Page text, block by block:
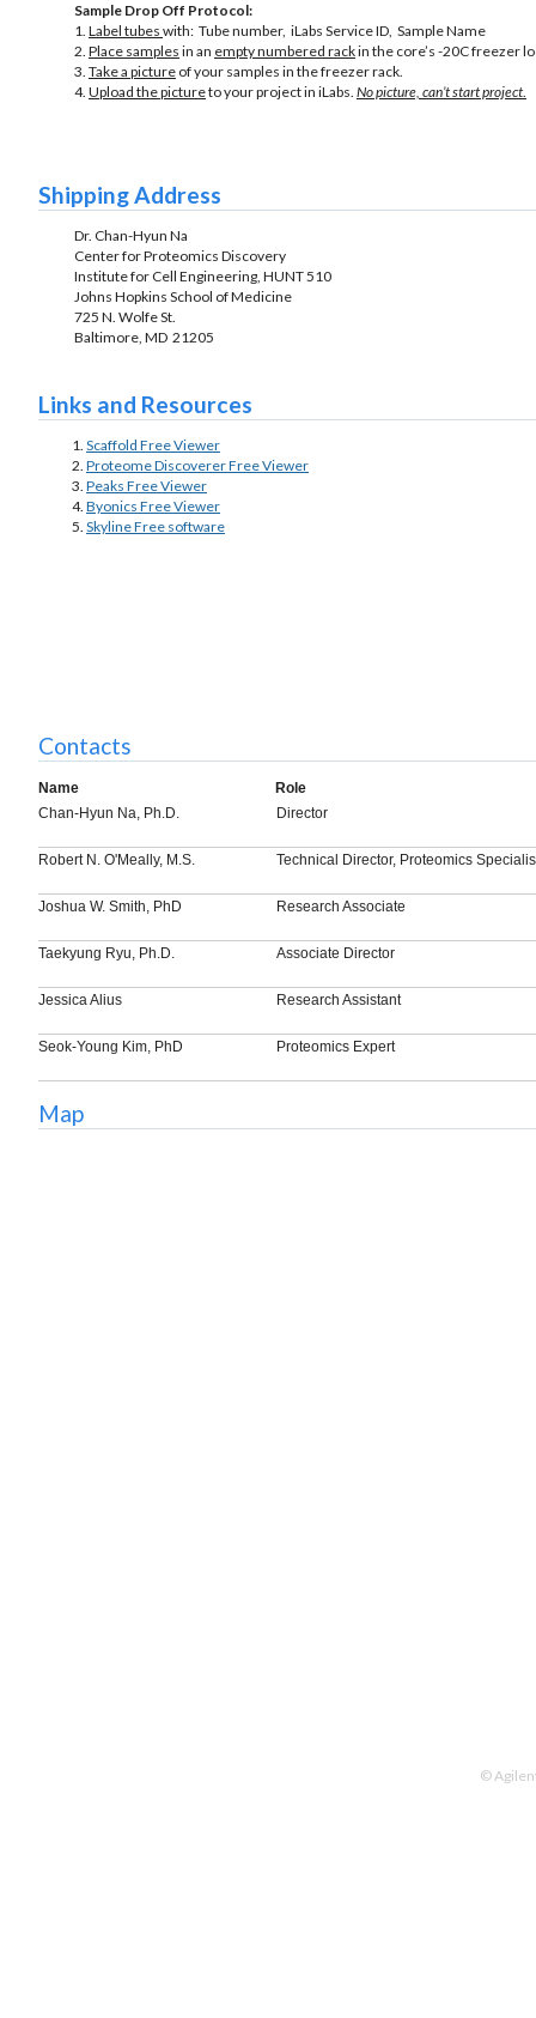
Sample Drop Off Protocol:
1. Label tubes with: Tube number, iLabs Service ID, Sample Name
2. Place samples in an empty numbered rackin the core’s -20C freezer
3. Take a picture of your samples in the freezer rack.
4. Upload the pictureto your project in iLabs. No picture, can’t start project.
Shipping Address
Dr. Chan-Hyun Na
Center for Proteomics Discovery
Institute for Cell Engineering, HUNT 510
Johns Hopkins School of Medicine
725 N. Wolfe St.
Baltimore, MD 21205
Links and Resources
Scaffold Free Viewer
Proteome Discoverer Free Viewer
Peaks Free Viewer
Byonics Free Viewer
Skyline Free software
Contacts
Name
Role
Chan-Hyun Na, Ph.D.
Director
Robert N. O'Meally, M.S. Technical Director, Proteomics
Joshua W. Smith, PhD Research Associate
Taekyung Ryu, Ph.D. Associate Director
Jessica Alius Research Assistant
Seok-Young Kim, PhD Proteomics Expert
Map
©